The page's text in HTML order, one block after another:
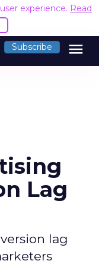
experience. Read
Subscribe menu
Lag
lag